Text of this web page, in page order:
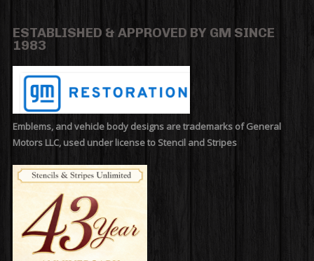
ESTABLISHED & APPROVED BY GM SINCE
1983
Emblems, and vehicle body designs are trademarks of General
Motors LLC, used under license to Stencil and Stripes